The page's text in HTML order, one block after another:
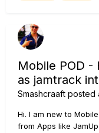
Mobile POD -
as jamtrack
Smashcraaft posted
Hi. I am new to
from Apps like